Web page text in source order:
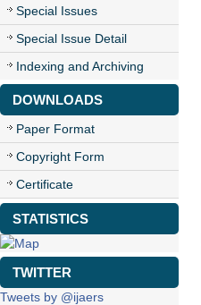
Special Issues
Special Issue Detail
Indexing and Archiving
DOWNLOADS
Paper Format
Copyright Form
Certificate
STATISTICS
TWITTER
Tweets by @ijaers